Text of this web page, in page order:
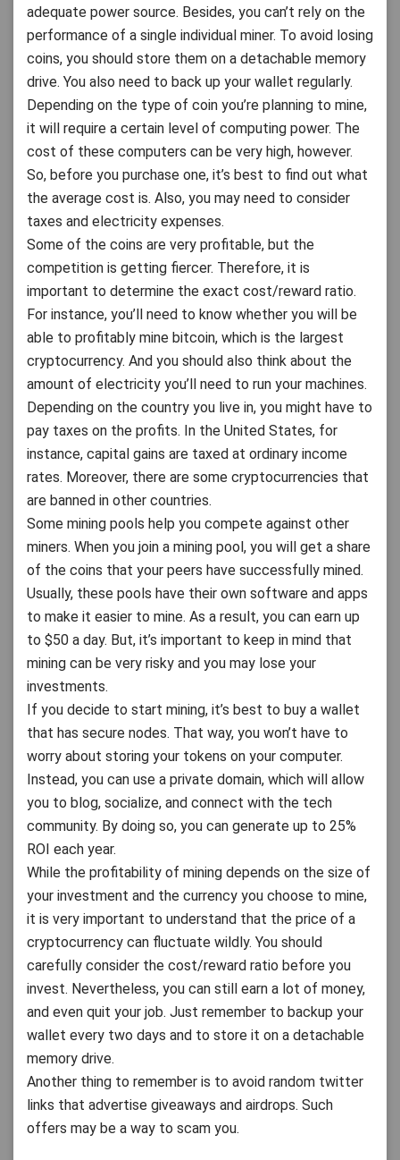
adequate power source. Besides, you can’t rely on the
performance of a single individual miner. To avoid losing
coins, you should store them on a detachable memory
drive. You also need to back up your wallet regularly.
Depending on the type of coin you’re planning to mine,
it will require a certain level of computing power. The
cost of these computers can be very high, however.
So, before you purchase one, it’s best to find out what
the average cost is. Also, you may need to consider
taxes and electricity expenses.
Some of the coins are very profitable, but the
competition is getting fiercer. Therefore, it is
important to determine the exact cost/reward ratio.
For instance, you’ll need to know whether you will be
able to profitably mine bitcoin, which is the largest
cryptocurrency. And you should also think about the
amount of electricity you’ll need to run your machines.
Depending on the country you live in, you might have to
pay taxes on the profits. In the United States, for
instance, capital gains are taxed at ordinary income
rates. Moreover, there are some cryptocurrencies that
are banned in other countries.
Some mining pools help you compete against other
miners. When you join a mining pool, you will get a share
of the coins that your peers have successfully mined.
Usually, these pools have their own software and apps
to make it easier to mine. As a result, you can earn up
to $50 a day. But, it’s important to keep in mind that
mining can be very risky and you may lose your
investments.
If you decide to start mining, it’s best to buy a wallet
that has secure nodes. That way, you won’t have to
worry about storing your tokens on your computer.
Instead, you can use a private domain, which will allow
you to blog, socialize, and connect with the tech
community. By doing so, you can generate up to 25%
ROI each year.
While the profitability of mining depends on the size of
your investment and the currency you choose to mine,
it is very important to understand that the price of a
cryptocurrency can fluctuate wildly. You should
carefully consider the cost/reward ratio before you
invest. Nevertheless, you can still earn a lot of money,
and even quit your job. Just remember to backup your
wallet every two days and to store it on a detachable
memory drive.
Another thing to remember is to avoid random twitter
links that advertise giveaways and airdrops. Such
offers may be a way to scam you.